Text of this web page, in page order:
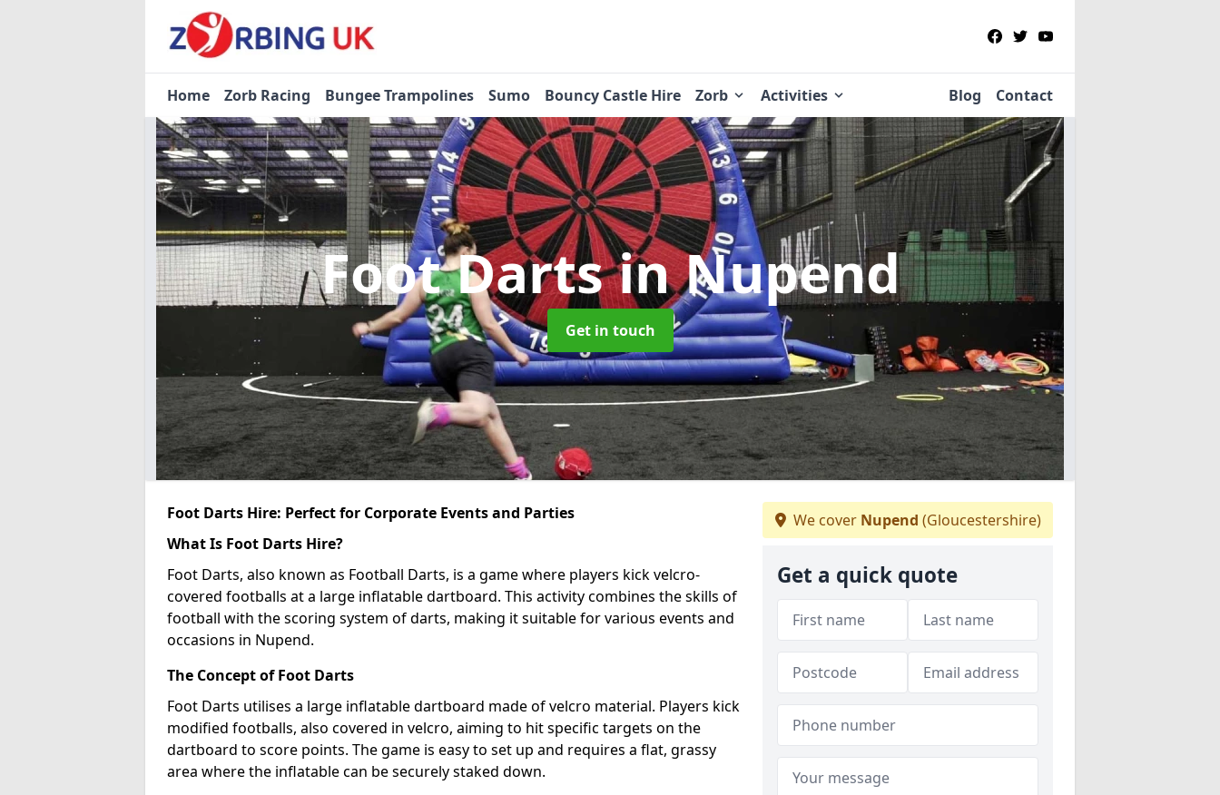
Home Zorb Racing Bungee Trampolines Sumo Bouncy Castle Hire Zorb Activities Blog Contact
Foot Dartsin Nupend
Get in touch
Foot Darts Hire: Perfect for Corporate Events and Parties
What Is Foot Darts Hire?
Foot Darts, also known as Football Darts, is a game where players kick velcro-
covered footballs at a large inflatable dartboard. This activity combines the skills of
football with the scoring system of darts, making it suitable for various events and
occasions in Nupend.
The Concept of Foot Darts
Foot Darts utilises a large inflatable dartboard made of velcro material. Players kick
modified footballs, also covered in velcro, aiming to hit specific targets on the
dartboard to score points. The game is easy to set up and requires a flat, grassy
area where the inflatable can be securely staked down.
We cover Nupend (Gloucestershire)
Get a quick quote